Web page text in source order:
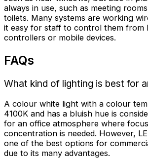
always in use, such as meeting
toilets. Many systems are working
it easy for staff to control them from
controllers or mobile devices.
FAQs
What kind of lighting is best for
A colour white light with a colour
4100K and has a bluish hue is
for an office atmosphere where
concentration is needed. However,
one of the best options for
due to its many advantages.